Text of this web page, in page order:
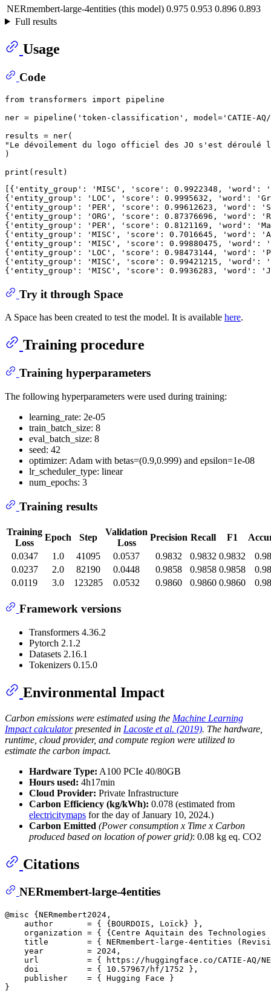
NERmembert-large-4entities (this model) 0.975 0.953 0.896 0.893
Full results
Usage
Code
from transformers import pipeline
ner = pipeline( 'token-classification' , model= 'CATIE-
"Le dévoilement du logo officiel des JO s'est déroulé
)
print
[{ 'entity_group' : 'MISC' , 'score' : 0.9922348 , 'word' :
{ 'entity_group' : 'LOC' , 'score' : 0.9995632 , 'word' :
{ 'entity_group' : 'PER' , 'score' : 0.99612623 , 'word' :
{ 'entity_group' : 'ORG' , 'score' : 0.87376696 , 'word' :
{ 'entity_group' : 'PER' , 'score' : 0.8121169 , 'word' :
{ 'entity_group' : 'MISC' , 'score' : 0.7016645 , 'word' :
{ 'entity_group' : 'MISC' , 'score' : 0.99880475 , 'word' :
{ 'entity_group' : 'LOC' , 'score' : 0.98473144 , 'word' :
{ 'entity_group' : 'MISC' , 'score' : 0.99421215 , 'word' :
{ 'entity_group' : 'MISC' , 'score' : 0.9936283 , 'word' :
Try it through Space
A Space has been created to test the model. It is available here.
Training procedure
Training hyperparameters
The following hyperparameters were used during training:
learning_rate: 2e-05
train_batch_size: 8
eval_batch_size: 8
seed: 42
optimizer: Adam with betas=(0.9,0.999) and epsilon=1e-08
lr_scheduler_type: linear
num_epochs: 3
Training results
Training
Loss
Epoch Step
Validation
Loss
Precision Recall F1
0.0347
1.0 41095 0.0537 0.9832 0.9832 0.9832
0.0237
2.0 82190 0.0448 0.9858 0.9858 0.9858
0.0119
3.0 123285 0.0532 0.9860 0.9860 0.9860
Framework versions
Transformers 4.36.2
Pytorch 2.1.2
Datasets 2.16.1
Tokenizers 0.15.0
Environmental Impact
Carbon emissions were estimated using the Machine Learning
Impact calculatorpresented in Lacoste et al. (2019). The hardware,
runtime, cloud provider, and compute region were utilized to
estimate the carbon impact.
Hardware Type: A100 PCIe 40/80GB
Hours used: 4h17min
Cloud Provider: Private Infrastructure
Carbon Efficiency (kg/kWh): 0.078 (estimated from
electricitymaps for the day of January 10, 2024.)
Carbon Emitted (Power consumption x Time x Carbon
produced based on location of power grid): 0.08 kg eq. CO2
Citations
NERmembert-large-4entities
@misc {NERmembert2024,
    author       = { {BOURDOIS, Loïck} },
organization = { {Centre Aquitain des
title        = { NERmembert-large-4entities
    year         = 2024,
url          = { https://huggingface.co/CATIE-AQ/
    doi          = { 10.57967/hf/1752 },
    publisher    = { Hugging Face }